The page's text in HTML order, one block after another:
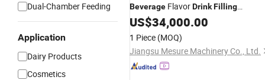
Dual-Chamber Feeding
Application
Dairy Products
Cosmetics
Beverage FlavorDrinkFilling
Machine
US$34,000.00
1 Piece (MOQ)
Jiangsu Mesure Machinery Co., Ltd.